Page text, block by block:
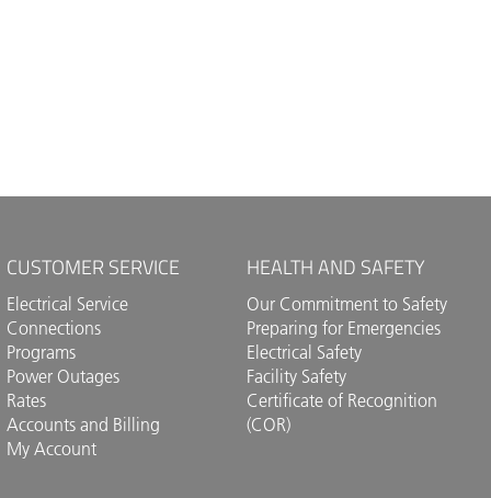
CUSTOMER SERVICE
Electrical Service
Connections
Programs
Power Outages
Rates
Accounts and Billing
My Account
HEALTH AND SAFETY
Our Commitment to Safety
Preparing for Emergencies
Electrical Safety
Facility Safety
Certificate of Recognition
(COR)